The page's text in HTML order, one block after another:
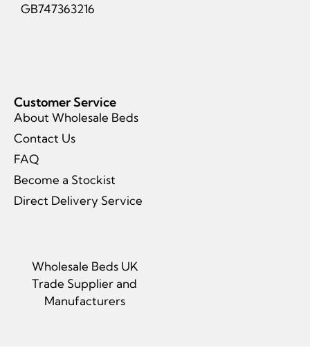
GB747363216
Customer Service
About Wholesale Beds
Contact Us
FAQ
Become a Stockist
Direct Delivery Service
Wholesale Beds UK
Trade Supplier and
Manufacturers